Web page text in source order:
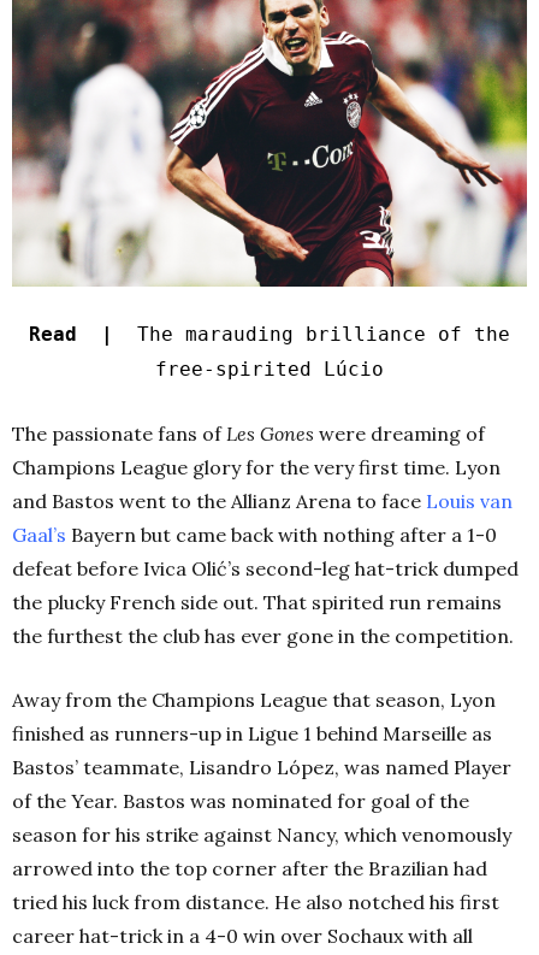
Read |
The marauding brilliance of the
free-spirited Lúcio
The passionate fans of Les Gones were dreaming of
Champions League glory for the very first time. Lyon
and Bastos went to the Allianz Arena to face Louis van
Gaal’s Bayern but came back with nothing after a 1-0
defeat before Ivica Olić’s second-leg hat-trick dumped
the plucky French side out. That spirited run remains
the furthest the club has ever gone in the competition.
Away from the Champions League that season, Lyon
finished as runners-up in Ligue 1 behind Marseille as
Bastos’ teammate, Lisandro López, was named Player
of the Year. Bastos was nominated for goal of the
season for his strike against Nancy, which venomously
arrowed into the top corner after the Brazilian had
tried his luck from distance. He also notched his first
career hat-trick in a 4-0 win over Sochaux with all